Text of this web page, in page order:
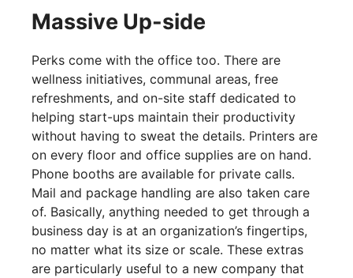
Massive Up-side
Perks come with the office too. There are
wellness initiatives, communal areas, free
refreshments, and on-site staff dedicated to
helping start-ups maintain their productivity
without having to sweat the details. Printers are
on every floor and office supplies are on hand.
Phone booths are available for private calls.
Mail and package handling are also taken care
of. Basically, anything needed to get through a
business day is at an organization’s fingertips,
no matter what its size or scale. These extras
are particularly useful to a new company that